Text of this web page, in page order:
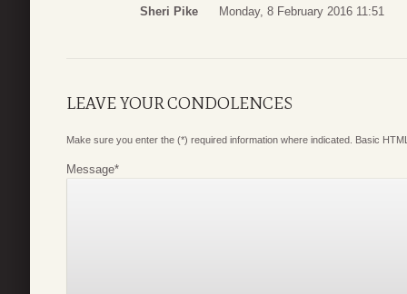
Sheri Pike Monday, 8 February 2016 11:51
LEAVE YOUR CONDOLENCES
Make sure you enter the (*) required information where indicated. Basic
Message*